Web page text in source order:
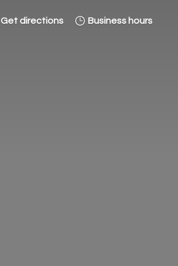
Get directions Business hours